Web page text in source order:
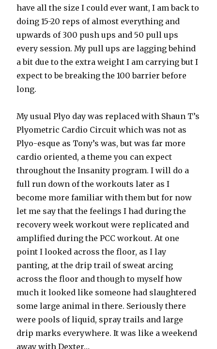
have all the size I could ever want, I am back to
doing 15-20 reps of almost everything and
upwards of 300 push ups and 50 pull ups
every session. My pull ups are lagging behind
a bit due to the extra weight I am carrying but I
expect to be breaking the 100 barrier before
long.
My usual Plyo day was replaced with Shaun T’s
Plyometric Cardio Circuit which was not as
Plyo-esque as Tony’s was, but was far more
cardio oriented, a theme you can expect
throughout the Insanity program. I will do a
full run down of the workouts later as I
become more familiar with them but for now
let me say that the feelings I had during the
recovery week workout were replicated and
amplified during the PCC workout. At one
point I looked across the floor, as I lay
panting, at the drip trail of sweat arcing
across the floor and though to myself how
much it looked like someone had slaughtered
some large animal in there. Seriously there
were pools of liquid, spray trails and large
drip marks everywhere. It was like a weekend
away with Dexter…